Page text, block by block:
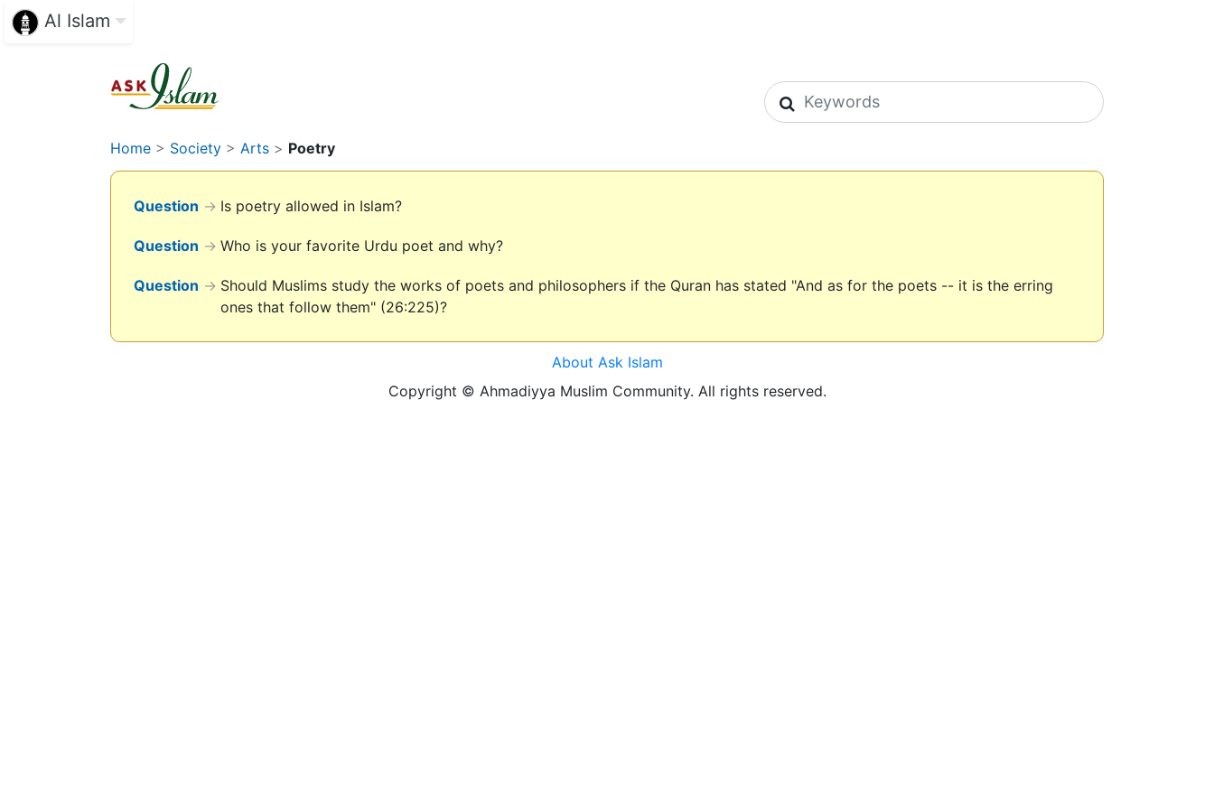
Al Islam
Search icons
Home > Society > Arts > Poetry
Question → Is poetry allowed in Islam?
Question → Who is your favorite Urdu poet and why?
Question → Should Muslims study the works of poets and philosophers if the Quran has stated "And as for the poets -- it is the erring
ones that follow them" (26:225)?
About Ask Islam
Copyright © Ahmadiyya Muslim Community. All rights reserved.